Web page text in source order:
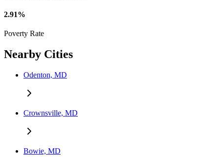
2.91%
Poverty Rate
Nearby Cities
Odenton, MD
Crownsville, MD
Bowie, MD